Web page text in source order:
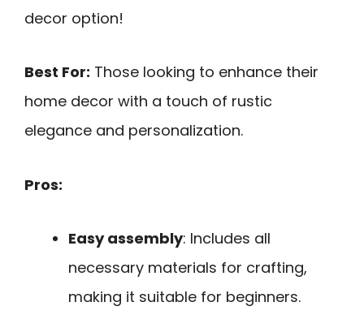
decor option!
Best For: Those looking to enhance their
home decor with a touch of rustic
elegance and personalization.
Pros:
Easy assembly: Includes all
necessary materials for crafting,
making it suitable for beginners.